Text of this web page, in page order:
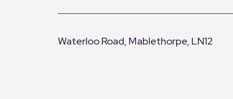
Conservatory
Windows to all elevations, double
Waterloo Road, Mablethorpe, LN12